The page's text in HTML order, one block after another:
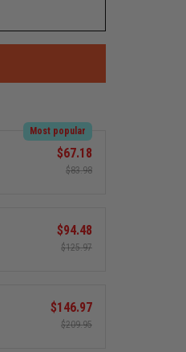
Most popular
$67.18
$83.98
$94.48
$125.97
$146.97
$209.95